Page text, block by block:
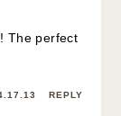
The perfect
REPLY